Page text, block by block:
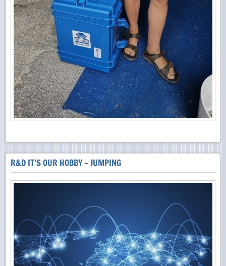
R&D IT'S OUR HOBBY - JUMPING